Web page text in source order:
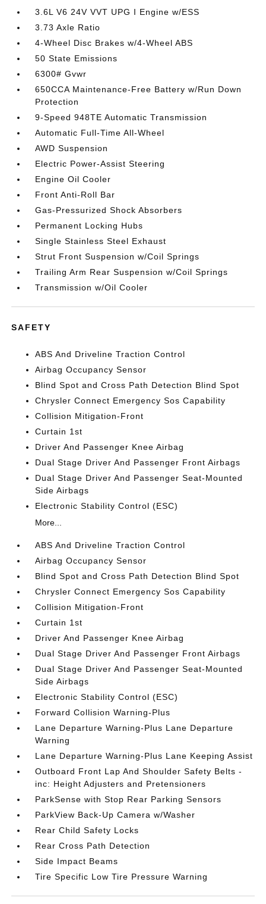
3.6L V6 24V VVT UPG I Engine w/ESS
3.73 Axle Ratio
4-Wheel Disc Brakes w/4-Wheel ABS
50 State Emissions
6300# Gvwr
650CCA Maintenance-Free Battery w/Run Down
Protection
9-Speed 948TE Automatic Transmission
Automatic Full-Time All-Wheel
AWD Suspension
Electric Power-Assist Steering
Engine Oil Cooler
Front Anti-Roll Bar
Gas-Pressurized Shock Absorbers
Permanent Locking Hubs
Single Stainless Steel Exhaust
Strut Front Suspension w/Coil Springs
Trailing Arm Rear Suspension w/Coil Springs
Transmission w/Oil Cooler
SAFETY
ABS And Driveline Traction Control
Airbag Occupancy Sensor
Blind Spot and Cross Path Detection Blind Spot
Chrysler Connect Emergency Sos Capability
Collision Mitigation-Front
Curtain 1st
Driver And Passenger Knee Airbag
Dual Stage Driver And Passenger Front Airbags
Dual Stage Driver And Passenger Seat-Mounted
Side Airbags
Electronic Stability Control (ESC)
More...
ABS And Driveline Traction Control
Airbag Occupancy Sensor
Blind Spot and Cross Path Detection Blind Spot
Chrysler Connect Emergency Sos Capability
Collision Mitigation-Front
Curtain 1st
Driver And Passenger Knee Airbag
Dual Stage Driver And Passenger Front Airbags
Dual Stage Driver And Passenger Seat-Mounted
Side Airbags
Electronic Stability Control (ESC)
Forward Collision Warning-Plus
Lane Departure Warning-Plus Lane Departure
Warning
Lane Departure Warning-Plus Lane Keeping Assist
Outboard Front Lap And Shoulder Safety Belts -
inc: Height Adjusters and Pretensioners
ParkSense with Stop Rear Parking Sensors
ParkView Back-Up Camera w/Washer
Rear Child Safety Locks
Rear Cross Path Detection
Side Impact Beams
Tire Specific Low Tire Pressure Warning